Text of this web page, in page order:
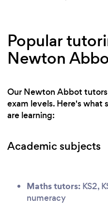
Popular
Newton
Our Newton Abbot
exam levels. Here's
are learning:
Academic subjects
Maths tutors: KS2,
numeracy